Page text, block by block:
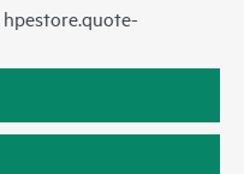
hpestore.quote-